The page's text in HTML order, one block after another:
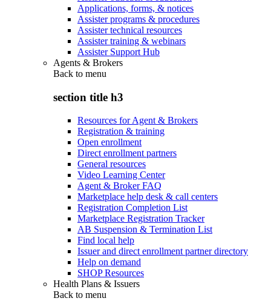
Applications, forms, & notices
Assister programs & procedures
Assister technical resources
Assister training & webinars
Assister Support Hub
Agents & Brokers
Back to menu
section title h3
Resources for Agent & Brokers
Registration & training
Open enrollment
Direct enrollment partners
General resources
Video Learning Center
Agent & Broker FAQ
Marketplace help desk & call centers
Registration Completion List
Marketplace Registration Tracker
AB Suspension & Termination List
Find local help
Issuer and direct enrollment partner directory
Help on demand
SHOP Resources
Health Plans & Issuers
Back to menu